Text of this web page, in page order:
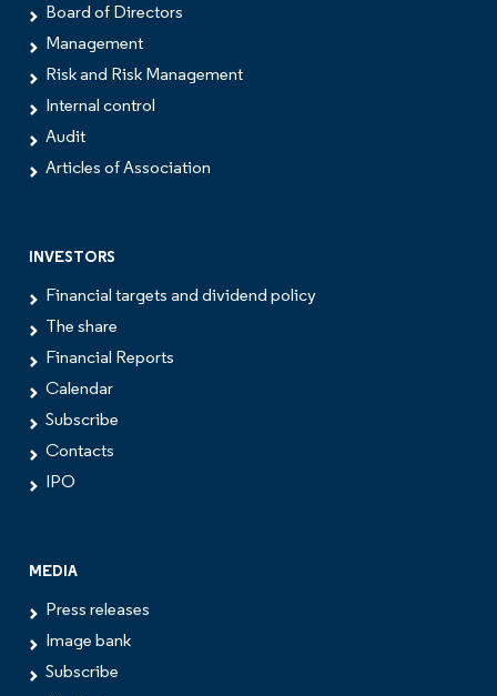
Board of Directors
Management
Risk and Risk Management
Internal control
Audit
Articles of Association
INVESTORS
Financial targets and dividend policy
The share
Financial Reports
Calendar
Subscribe
Contacts
IPO
MEDIA
Press releases
Image bank
Subscribe